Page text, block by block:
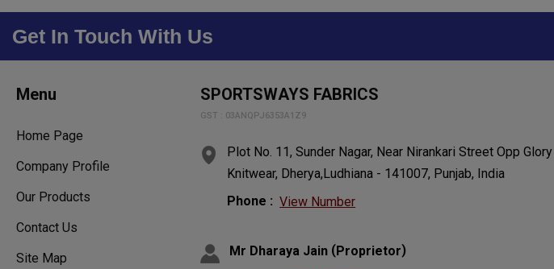
Get In Touch With Us
Menu
Home Page
Company Profile
Our Products
Contact Us
Site Map
SPORTSWAYS FABRICS
GST : 03ANQPJ6353A1Z9
Plot No. 11, Sunder Nagar, Near Nirankari Street Opp Glory
Knitwear, Dherya,Ludhiana - 141007, Punjab, India
Phone : View Number
Mr Dharaya Jain (Proprietor)